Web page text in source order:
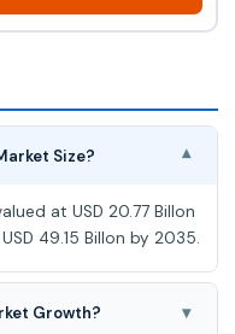
Size? ▾
at USD 20.77 Billon
49.15 Billon by 2035.
Growth? ▾